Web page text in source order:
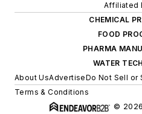
Affiliated
CHEMICAL
FOOD
PHARMA
WATER
About UsAdvertiseDo Not Sell or
Terms & Conditions
©